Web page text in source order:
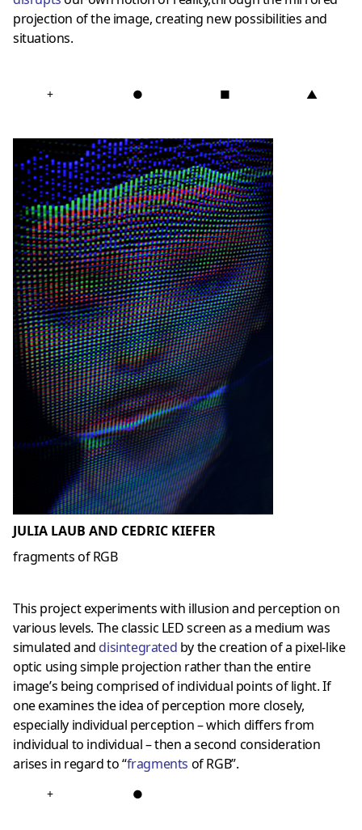
projection of the image,creating new possibilities and
situations.
+ ● ■ ▲
JULIA LAUB AND CEDRIC KIEFER
fragments of RGB
This project experiments with illusion and perception on
various levels. The classic LED screen as a medium was
simulated and disintegrated by the creation of a pixel-like
optic using simple projection rather than the entire
image’s being comprised of individual points of light. If
one examines the idea of perception more closely,
especially individual perception – which differs from
individual to individual – then a second consideration
arises in regard to “fragments of RGB”.
+ ●